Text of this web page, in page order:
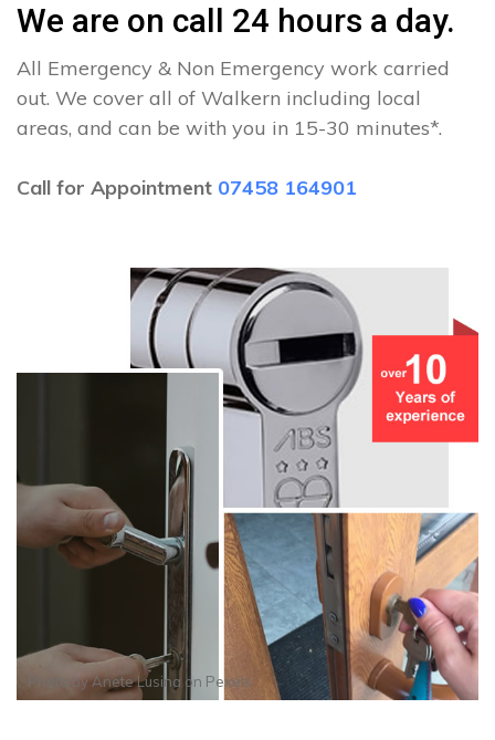
We are on call 24 hours a day.
All Emergency & Non Emergency work carried
out. We cover all of Walkern including local
areas, and can be with you in 15-30 minutes*.
Call for Appointment 07458 164901
Photo byAnete Lusina on Pexels